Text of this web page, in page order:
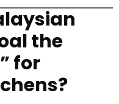
the
for